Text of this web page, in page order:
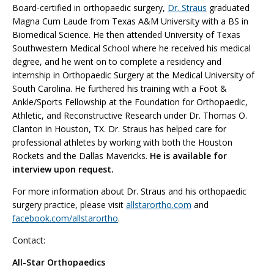
Board-certified in orthopaedic surgery, Dr. Straus graduated
Magna Cum Laude from Texas A&M University with a BS in
Biomedical Science. He then attended University of Texas
Southwestern Medical School where he received his medical
degree, and he went on to complete a residency and
internship in Orthopaedic Surgery at the Medical University of
South Carolina. He furthered his training with a Foot &
Ankle/Sports Fellowship at the Foundation for Orthopaedic,
Athletic, and Reconstructive Research under Dr. Thomas O.
Clanton in Houston, TX. Dr. Straus has helped care for
professional athletes by working with both the Houston
Rockets and the Dallas Mavericks. He is available for
interview upon request.
For more information about Dr. Straus and his orthopaedic
surgery practice, please visit allstarortho.com and
facebook.com/allstarortho.
Contact:
All-Star Orthopaedics